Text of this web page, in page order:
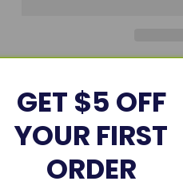
GET $5 OFF
YOUR FIRST
ORDER